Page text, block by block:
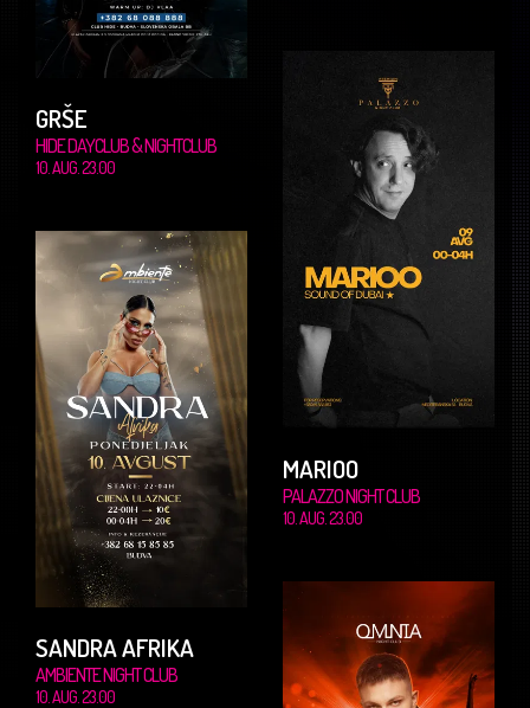
GRŠE
HIDE DAYCLUB & NIGHTCLUB
10. AUG. 23.00
MARIOO
PALAZZO NIGHT CLUB
10. AUG. 23.00
SANDRA AFRIKA
AMBIENTE NIGHT CLUB
10. AUG. 23.00